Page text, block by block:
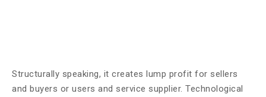
Structurally speaking, it creates lump profit for sellers
and buyers or users and service supplier. Technological